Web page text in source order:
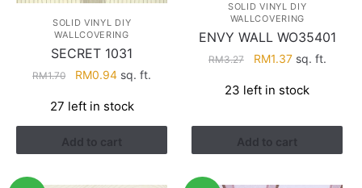
SOLID VINYL DIY
WALLCOVERING
SECRET 1031
RM1.70
Original
was:
RM1.70.
RM0.94Current
is:
RM0.94.
sq. ft.
27 left in stock
Add to cart
SOLID VINYL DIY
WALLCOVERING
ENVY WALL WO35401
RM3.27
Original
was:
RM1.37Current
is:
sq. ft.
23 left in stock
Add to cart